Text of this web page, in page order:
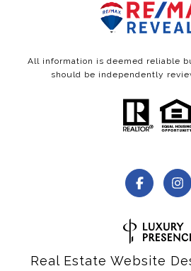
All information is deemed reliable
should be independently
Real Estate Website